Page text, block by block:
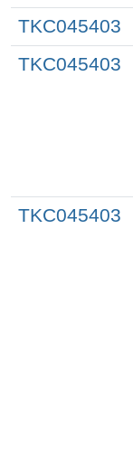
TKC045403
TKC045403
TKC045403